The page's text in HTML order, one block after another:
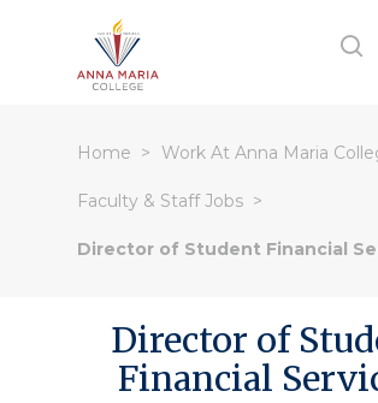
Hit enter to search or ESC to
Home Work At Anna Maria
Faculty & Staff Jobs
Director of Student Financial
Director of
Financial